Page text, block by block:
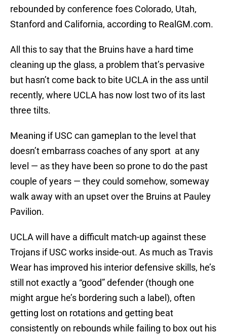
rebounded by conference foes Colorado, Utah,
Stanford and California, according to RealGM.com.
All this to say that the Bruins have a hard time
cleaning up the glass, a problem that’s pervasive
but hasn’t come back to bite UCLA in the ass until
recently, where UCLA has now lost two of its last
three tilts.
Meaning if USC can gameplan to the level that
doesn’t embarrass coaches of any sport at any
level — as they have been so prone to do the past
couple of years — they could somehow, someway
walk away with an upset over the Bruins at Pauley
Pavilion.
UCLA will have a difficult match-up against these
Trojans if USC works inside-out. As much as Travis
Wear has improved his interior defensive skills, he’s
still not exactly a “good” defender (though one
might argue he’s bordering such a label), often
getting lost on rotations and getting beat
consistently on rebounds while failing to box out his